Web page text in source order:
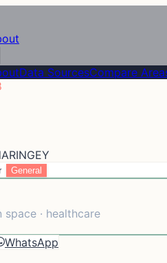
Data SourcesCompare
General
space · healthcare
WhatsApp